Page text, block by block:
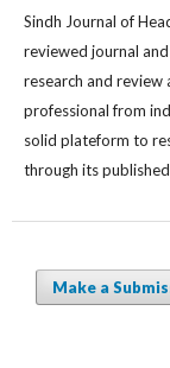
Sindh Journal of
reviewed journal
research and review
professional from
solid plateform to
through its
Make a